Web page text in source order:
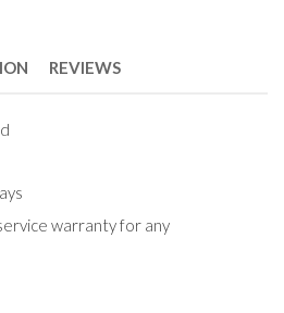
REVIEWS
warranty for any